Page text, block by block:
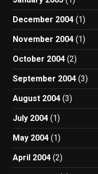
December 2004 (1)
November 2004 (1)
October 2004 (2)
September 2004 (3)
August 2004 (3)
July 2004 (1)
May 2004 (1)
April 2004 (2)